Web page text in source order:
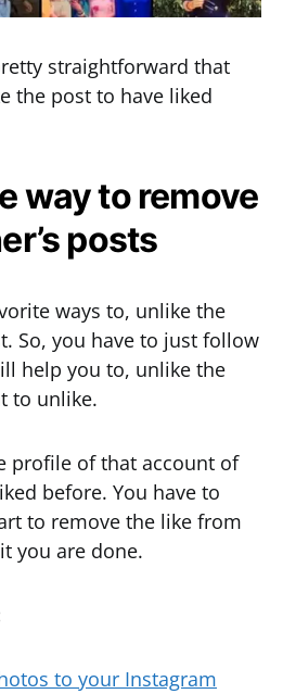
straightforward that
the post to have liked
way to remove
posts
ways to, unlike the
So, you have to just follow
help you to, unlike the
to unlike.
profile of that account of
before. You have to
to remove the like from
you are done.
to your Instagram